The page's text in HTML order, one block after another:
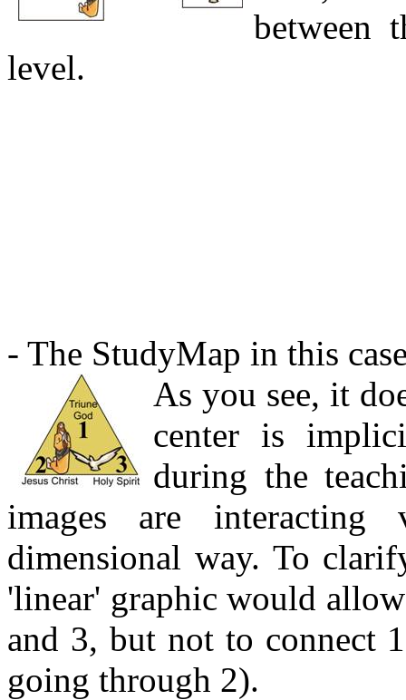
between
level.
- The StudyMap in this
As you see, it
center is
during the
images are
dimensional way. To
'linear' graphic would
and 3, but not to connect
going through 2).